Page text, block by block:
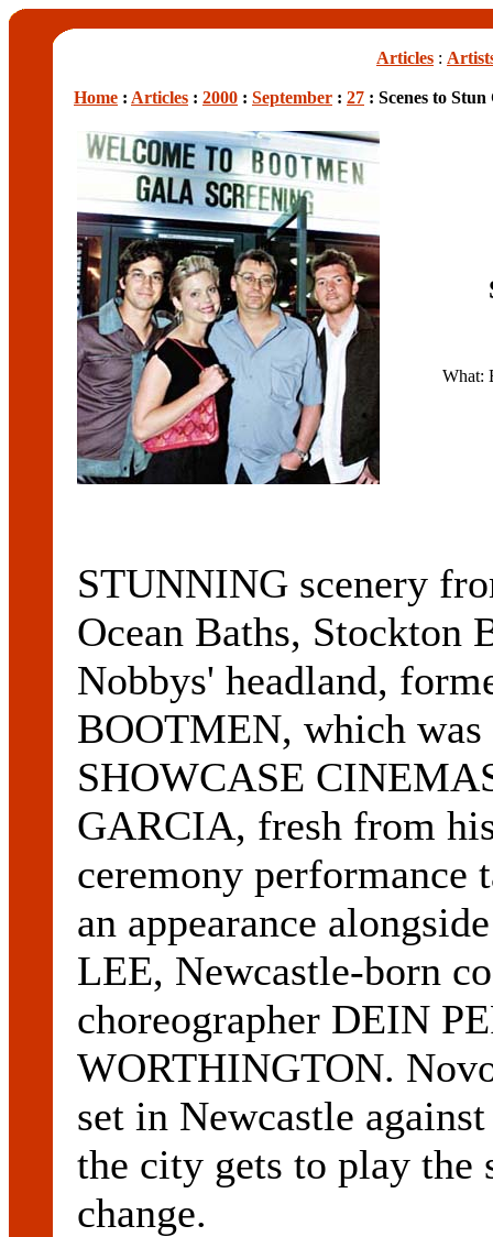
Articles :
Home : Articles : 2000 : September : 27 : Scenes to
What:
STUNNING scenery
Ocean Baths, Stockton
Nobbys' headland,
BOOTMEN, which was
SHOWCASE
GARCIA, fresh from
ceremony performance
an appearance
LEE, Newcastle-born
choreographer DEIN
WORTHINGTON.
set in Newcastle
the city gets to play
change.